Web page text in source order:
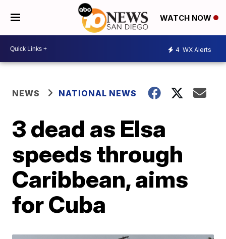
WATCH NOW
4 WX Alerts
NEWS NATIONAL NEWS
3 dead as Elsa
speeds through
Caribbean, aims
for Cuba